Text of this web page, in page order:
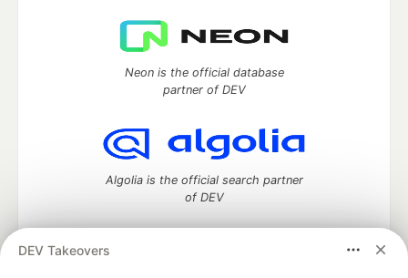
DEV Takeovers
Neon is the official database
partner of DEV
Algolia is the official search partner
of DEV